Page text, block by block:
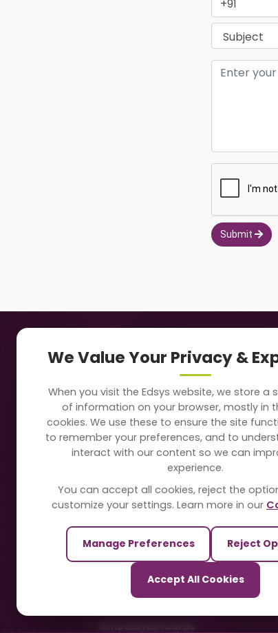
Submit
We Value Your Privacy &
When you visit the Edsys website, we store a
of information on your browser, mostly in
cookies. We use these to ensure the site
to remember your preferences, and to
interact with our content so we can
experience.
You can accept all cookies, reject the
customize your settings. Learn more in our
Manage Preferences Reject
Accept All Cookies
Navigation
About Us
Solutions
Directory
Contact Us
Our Sister Sites
TrackSchoolBus
SchoolSmartCards